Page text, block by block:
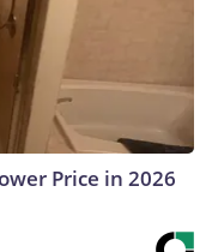
Price in 2026